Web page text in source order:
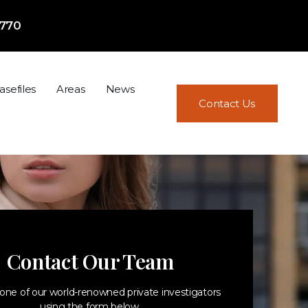
Areas
News
Contact Us
Contact Our Team
of our world-renowned private investigators